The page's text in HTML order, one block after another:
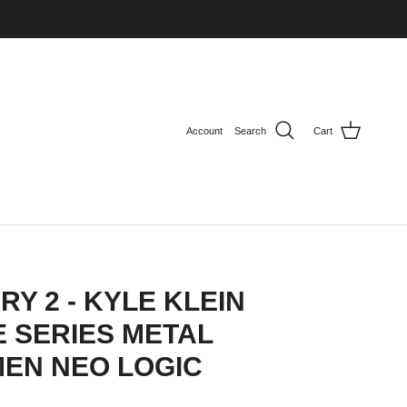
Account Search Cart
2 - KYLE KLEIN
SERIES METAL
NEO LOGIC